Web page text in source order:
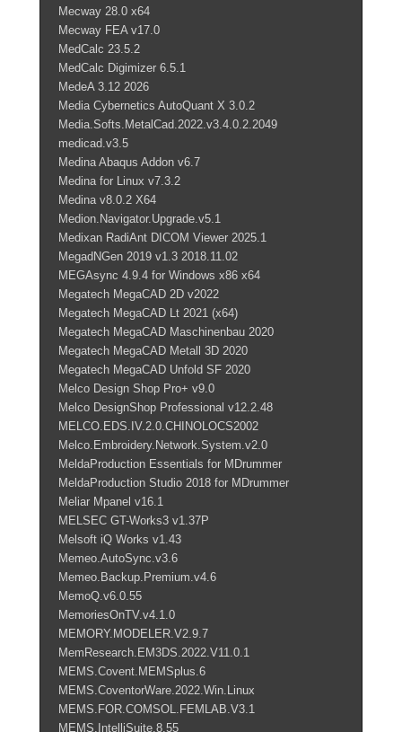
Mecway 28.0 x64
Mecway FEA v17.0
MedCalc 23.5.2
MedCalc Digimizer 6.5.1
MedeA 3.12 2026
Media Cybernetics AutoQuant X 3.0.2
Media.Softs.MetalCad.2022.v3.4.0.2.2049
medicad.v3.5
Medina Abaqus Addon v6.7
Medina for Linux v7.3.2
Medina v8.0.2 X64
Medion.Navigator.Upgrade.v5.1
Medixan RadiAnt DICOM Viewer 2025.1
MegadNGen 2019 v1.3 2018.11.02
MEGAsync 4.9.4 for Windows x86 x64
Megatech MegaCAD 2D v2022
Megatech MegaCAD Lt 2021 (x64)
Megatech MegaCAD Maschinenbau 2020
Megatech MegaCAD Metall 3D 2020
Megatech MegaCAD Unfold SF 2020
Melco Design Shop Pro+ v9.0
Melco DesignShop Professional v12.2.48
MELCO.EDS.IV.2.0.CHINOLOCS2002
Melco.Embroidery.Network.System.v2.0
MeldaProduction Essentials for MDrummer
MeldaProduction Studio 2018 for MDrummer
Meliar Mpanel v16.1
MELSEC GT-Works3 v1.37P
Melsoft iQ Works v1.43
Memeo.AutoSync.v3.6
Memeo.Backup.Premium.v4.6
MemoQ.v6.0.55
MemoriesOnTV.v4.1.0
MEMORY.MODELER.V2.9.7
MemResearch.EM3DS.2022.V11.0.1
MEMS.Covent.MEMSplus.6
MEMS.CoventorWare.2022.Win.Linux
MEMS.FOR.COMSOL.FEMLAB.V3.1
MEMS.IntelliSuite.8.55